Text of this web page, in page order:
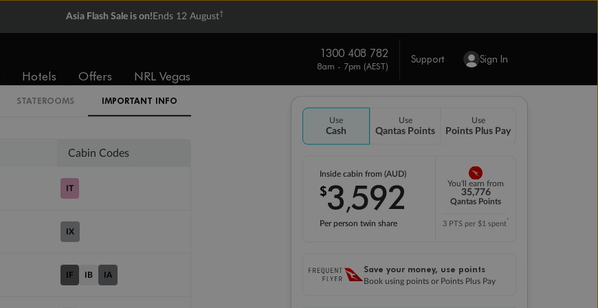
Asia Flash Sale is on! Ends 12 August†
Hotels Offers NRL Vegas
1300 408 782
8am - 7pm (AEST)
Support Sign In
Use
Cash
Use
Qantas Points
Use
Points Plus Pay
Inside cabin from (AUD)
$3,592
Per person twin share
You'll earn from
35,776
Qantas Points
3 PTS per $1 spent*
Save your money, use points
Book using points or Points Plus Pay
STATEROOMS IMPORTANT INFO
$5,742
From
$6,328
Cabin Codes
IT
IX
IF IB IA